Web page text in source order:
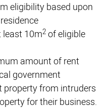
eligibility based upon
least 10m2 of eligible
amount of rent
government
property from intruders
for their business.